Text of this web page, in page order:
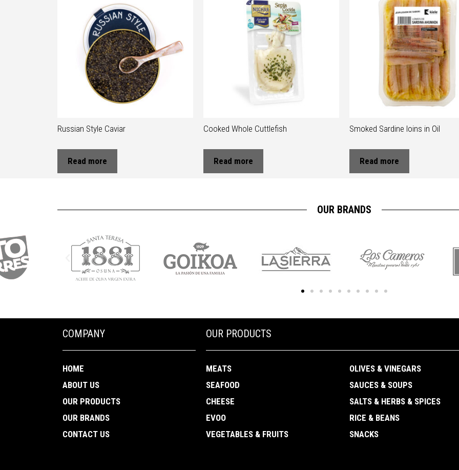
Russian Style Caviar
Read more
Cooked Whole Cuttlefish
Read more
Smoked Sardine loins in Oil
Read more
OUR BRANDS
COMPANY
HOME
ABOUT US
OUR PRODUCTS
OUR BRANDS
CONTACT US
OUR PRODUCTS
MEATS
SEAFOOD
CHEESE
EVOO
VEGETABLES & FRUITS
OLIVES & VINEGARS
SAUCES & SOUPS
SALTS & HERBS & SPICES
RICE & BEANS
SNACKS